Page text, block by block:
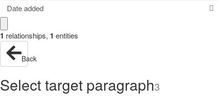
Date added
1 relationships, 1 entities
Back
Select target paragraph3